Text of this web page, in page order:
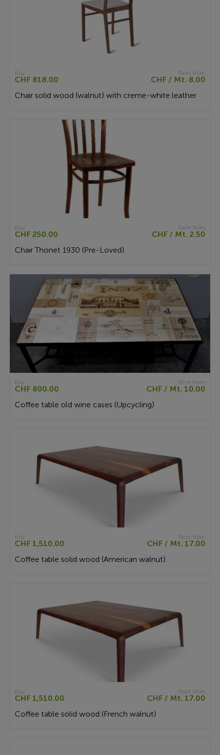
Rent from
CHF / Mt. 8.00
Buy
CHF 818.00
Chair solid wood (walnut) with creme-white leather
Rent from
CHF / Mt. 2.50
Buy
CHF 250.00
Chair Thonet 1930 (Pre-Loved)
Rent from
CHF / Mt. 10.00
Buy
CHF 800.00
Coffee table old wine cases (Upcycling)
Rent from
CHF / Mt. 17.00
Buy
CHF 1,510.00
Coffee table solid wood (American walnut)
Rent from
CHF / Mt. 17.00
Buy
CHF 1,510.00
Coffee table solid wood (French walnut)